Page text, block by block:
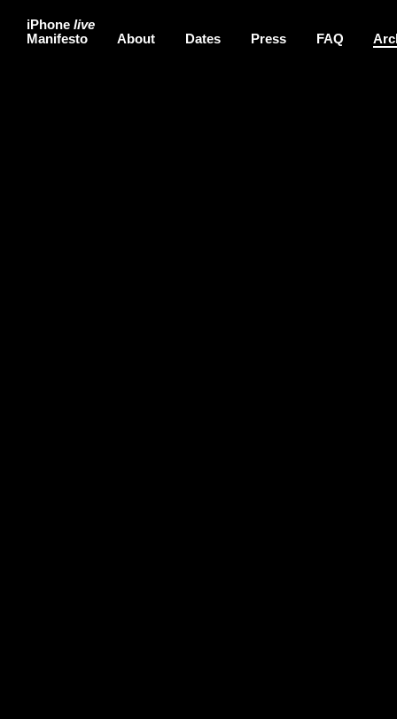
iPhone live
Manifesto
About Dates Press FAQ